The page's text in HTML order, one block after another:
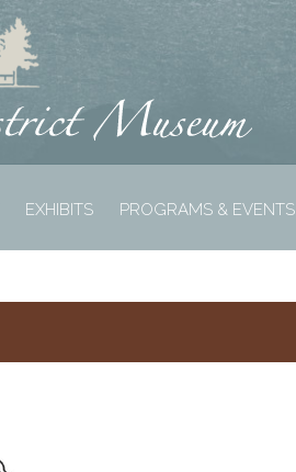
EXHIBITS PROGRAMS & EVENTS